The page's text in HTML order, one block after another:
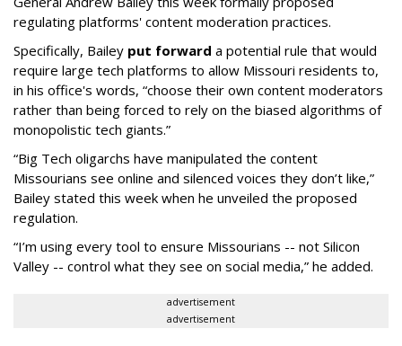
regulating platforms' content moderation practices.
Specifically, Bailey put forward a potential rule that would
require large tech platforms to allow Missouri residents to,
in his office's words, “choose their own content moderators
rather than being forced to rely on the biased algorithms of
monopolistic tech giants.”
“Big Tech oligarchs have manipulated the content
Missourians see online and silenced voices they don’t like,”
Bailey stated this week when he unveiled the proposed
regulation.
“I’m using every tool to ensure Missourians -- not Silicon
Valley -- control what they see on social media,” he added.
advertisement
advertisement